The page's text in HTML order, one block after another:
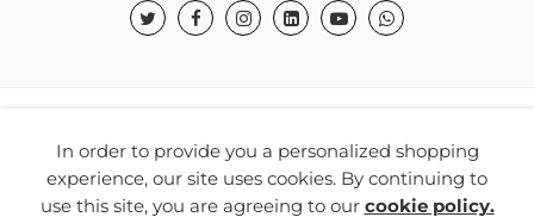
Rights Reserved.
In order to provide you a personalized shopping
experience, our site uses cookies. By continuing to
use this site, you are agreeing to our cookie policy.